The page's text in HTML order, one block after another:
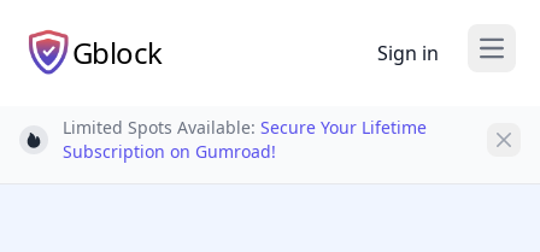
Gblock Sign in Open
Light bulb
Limited Spots Available: Secure Your Lifetime
Subscription on Gumroad!